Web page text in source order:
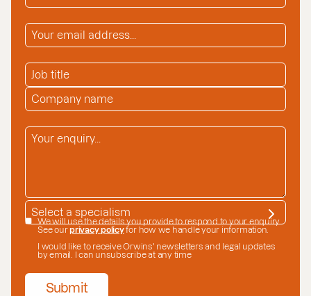
EMAIL ADDRESS*
JOB TITLE
COMPANY NAME*
ENQUIRY*
SPECIALISM*
DATA CONSENT
We will use the details you provide to respond to your enquiry.
See ourprivacy policyfor how we handle your information.
I would like to receive Orwins' newsletters and legal updates
by email. I can unsubscribe at any time
Submit